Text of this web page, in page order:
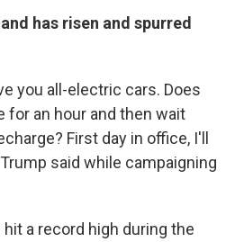
has risen and spurred
you all-electric cars. Does
for an hour and then wait
First day in office, I'll
said while campaigning
a record high during the